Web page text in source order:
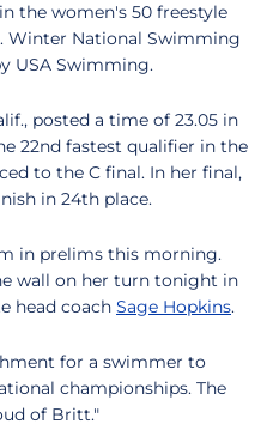
the women's 50 freestyle
Winter National Swimming
USA Swimming.
posted a time of 23.05 in
22nd fastest qualifier in the
to the C final. In her final,
in 24th place.
in prelims this morning.
wall on her turn tonight in
head coach Sage Hopkins.
for a swimmer to
championships. The
of Britt."